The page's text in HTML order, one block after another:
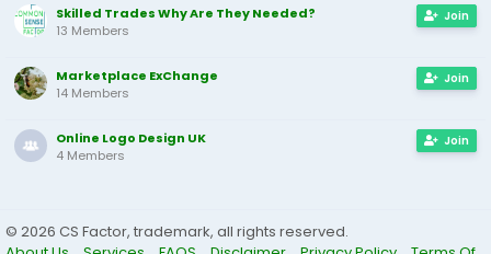
Join
Skilled Trades Why Are They Needed?
13 Members
Join
Marketplace ExChange
14 Members
Join
Online Logo Design UK
4 Members
© 2026 CS Factor, trademark, all rights reserved.